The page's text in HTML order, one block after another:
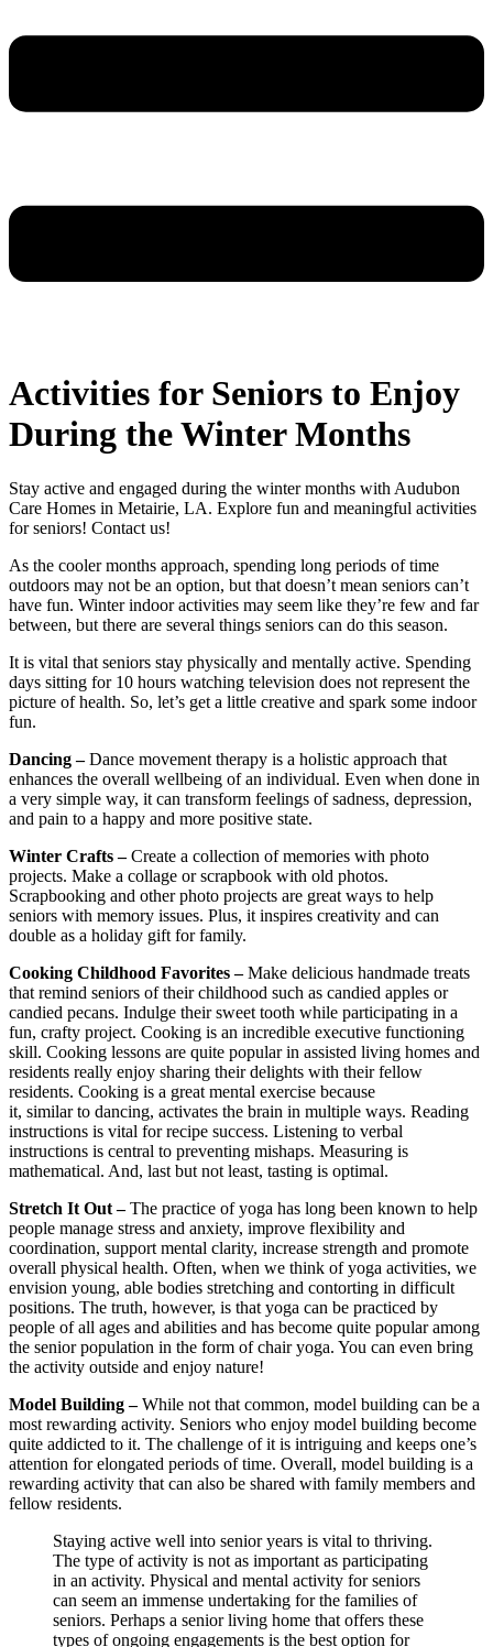
Activities for Seniors to Enjoy
During the Winter Months
Stay active and engaged during the winter months with Audubon
Care Homes in Metairie, LA. Explore fun and meaningful activities
for seniors! Contact us!
As the cooler months approach, spending long periods of time
outdoors may not be an option, but that doesn’t mean seniors can’t
have fun. Winter indoor activities may seem like they’re few and far
between, but there are several things seniors can do this season.
It is vital that seniors stay physically and mentally active. Spending
days sitting for 10 hours watching television does not represent the
picture of health. So, let’s get a little creative and spark some indoor
fun.
Dancing –Dance movement therapy is a holistic approach that
enhances the overall wellbeing of an individual. Even when done in
a very simple way, it can transform feelings of sadness, depression,
and pain to a happy and more positive state.
Winter Crafts –Create a collection of memories with photo
projects. Make a collage or scrapbook with old photos.
Scrapbooking and other photo projects are great ways to help
seniors with memory issues. Plus, it inspires creativity and can
double as a holiday gift for family.
Cooking Childhood Favorites –Make delicious handmade treats
that remind seniors of their childhood such as candied apples or
candied pecans. Indulge their sweet tooth while participating in a
fun, crafty project. Cooking is an incredible executive functioning
skill. Cooking lessons are quite popular in assisted living homes and
residents really enjoy sharing their delights with their fellow
residents. Cooking is a great mental exercise because
it, similar to dancing, activates the brain in multiple ways. Reading
instructions is vital for recipe success. Listening to verbal
instructions is central to preventing mishaps. Measuring is
mathematical. And, last but not least, tasting is optimal.
Stretch It Out –The practice of yoga has long been known to help
people manage stress and anxiety, improve flexibility and
coordination, support mental clarity, increase strength and promote
overall physical health. Often, when we think of yoga activities, we
envision young, able bodies stretching and contorting in difficult
positions. The truth, however, is that yoga can be practiced by
people of all ages and abilities and has become quite popular among
the senior population in the form of chair yoga. You can even bring
the activity outside and enjoy nature!
Model Building –While not that common, model building can be a
most rewarding activity. Seniors who enjoy model building become
quite addicted to it. The challenge of it is intriguing and keeps one’s
attention for elongated periods of time. Overall, model building is a
rewarding activity that can also be shared with family members and
fellow residents.
Staying active well into senior years is vital to thriving.
The type of activity is not as important as participating
in an activity. Physical and mental activity for seniors
can seem an immense undertaking for the families of
seniors. Perhaps a senior living home that offers these
types of ongoing engagements is the best option for